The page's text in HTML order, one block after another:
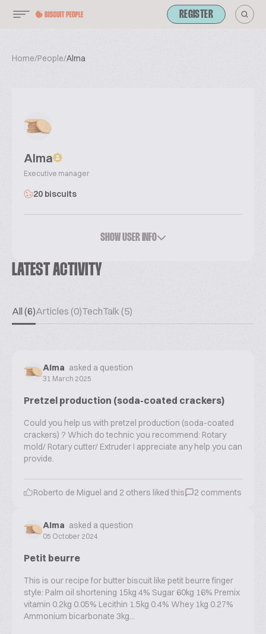
REGISTER
Home/People/Alma
Alma
Executive manager
20 biscuits
SHOW USER INFO
LATEST ACTIVITY
All (6)Articles (0)TechTalk (5)
Alma asked a question
31 March 2025
Pretzel production (soda-coated crackers)
Could you help us with pretzel production (soda-coated
crackers) ? Which do technic you recommend: Rotary
mold/ Rotary cutter/ Extruder I appreciate any help you can
provide.
Roberto de Miguel and 2 others liked this 2 comments
Alma asked a question
05 October 2024
Petit beurre
This is our recipe for butter biscuit like petit beurre finger
style: Palm oil shortening 15kg 4% Sugar 60kg 16% Premix
vitamin 0.2kg 0.05% Lecithin 1.5kg 0.4% Whey 1kg 0.27%
Ammonium bicarbonate 3kg...